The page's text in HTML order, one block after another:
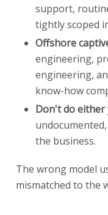
support,
tightly scoped
Offshore
engineering,
engineering,
know-how
Don't do either
the business.
The wrong model
mismatched to the